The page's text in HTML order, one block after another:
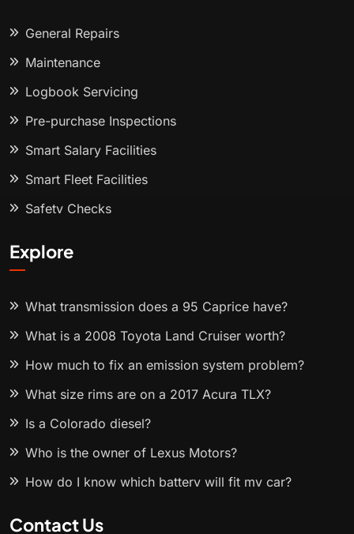
General Repairs
Maintenance
Logbook Servicing
Pre-purchase Inspections
Smart Salary Facilities
Smart Fleet Facilities
Safety Checks
Explore
What transmission does a 95 Caprice have?
What is a 2008 Toyota Land Cruiser worth?
How much to fix an emission system problem?
What size rims are on a 2017 Acura TLX?
Is a Colorado diesel?
Who is the owner of Lexus Motors?
How do I know which battery will fit my car?
Contact Us